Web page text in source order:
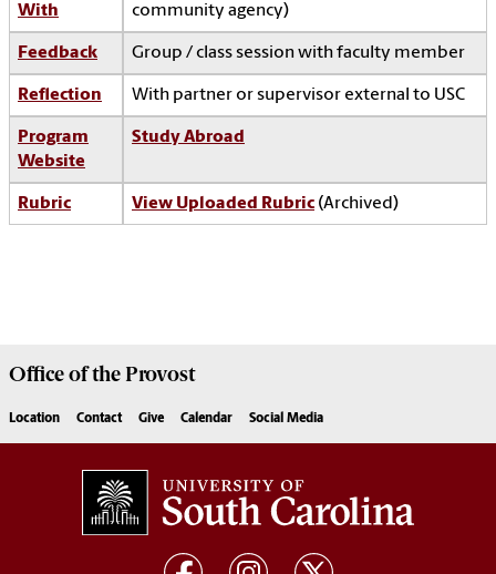
With
community agency)
Feedback Group / class session with faculty member
Reflection With partner or supervisor external to USC
Program
Website
Study Abroad
Rubric View Uploaded Rubric (Archived)
Office of theProvost
Location Contact Give Calendar Social Media